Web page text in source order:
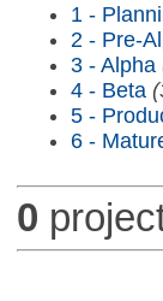
1 -
2 - Pre-
3 - Alpha
4 - Beta
5 -
6 -
0